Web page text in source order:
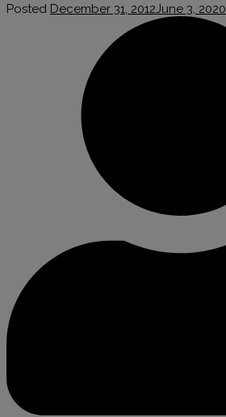
Posted December 31, 2012June 3, 2020